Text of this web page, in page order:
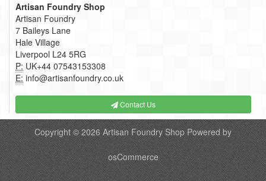
Artisan Foundry Shop
Artisan Foundry
7 Baileys Lane
Hale Village
Liverpool L24 5RG
P: UK+44 07543153308
E: info@artisanfoundry.co.uk
Contact Us
Copyright © 2026 Artisan Foundry Shop Powered by
osCommerce